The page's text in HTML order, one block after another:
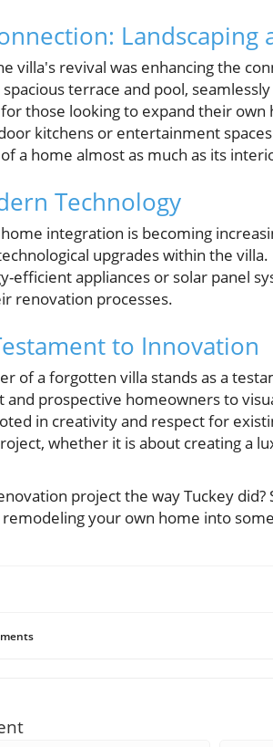
Landscaping
villa's revival was enhancing the
spacious terrace and pool,
for those looking to expand their
kitchens or entertainment
a home almost as much as its
Technology
integration is becoming
upgrades within the
efficient appliances or solar panel
renovation processes.
to Innovation
of a forgotten villa stands as a
and prospective homeowners to
in creativity and respect for
whether it is about creating a
project the way Tuckey
your own home into